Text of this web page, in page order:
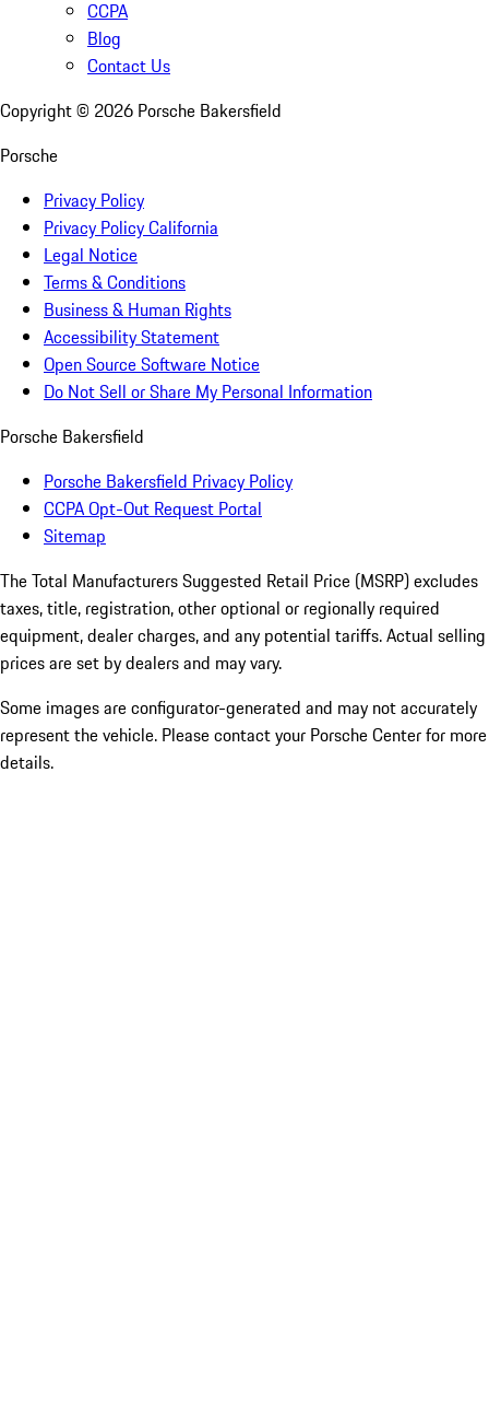
CCPA
Blog
Contact Us
Copyright © 2026 Porsche Bakersfield
Porsche
Privacy Policy
Privacy Policy California
Legal Notice
Terms & Conditions
Business & Human Rights
Accessibility Statement
Open Source Software Notice
Do Not Sell or Share My Personal Information
Porsche Bakersfield
Porsche Bakersfield Privacy Policy
CCPA Opt-Out Request Portal
Sitemap
The Total Manufacturers Suggested Retail Price (MSRP) excludes
taxes, title, registration, other optional or regionally required
equipment, dealer charges, and any potential tariffs. Actual selling
prices are set by dealers and may vary.
Some images are configurator-generated and may not accurately
represent the vehicle. Please contact your Porsche Center for more
details.